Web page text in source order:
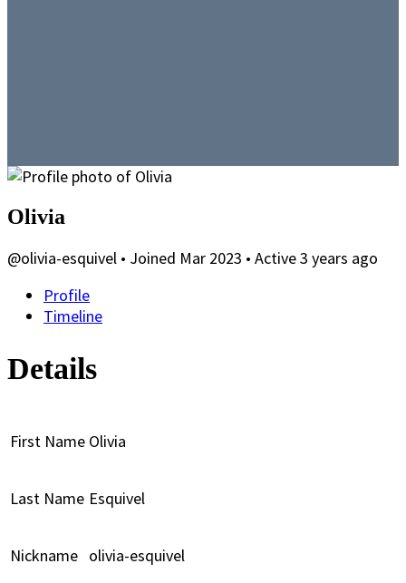
Olivia
@olivia-esquivel • Joined Mar 2023 • Active 3 years ago
Profile
Timeline
Details
First Name Olivia
Last Name Esquivel
Nickname olivia-esquivel